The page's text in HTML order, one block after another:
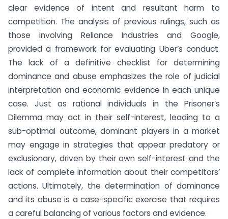
clear evidence of intent and resultant harm to
competition. The analysis of previous rulings, such as
those involving Reliance Industries and Google,
provided a framework for evaluating Uber’s conduct.
The lack of a definitive checklist for determining
dominance and abuse emphasizes the role of judicial
interpretation and economic evidence in each unique
case. Just as rational individuals in the Prisoner’s
Dilemma may act in their self-interest, leading to a
sub-optimal outcome, dominant players in a market
may engage in strategies that appear predatory or
exclusionary, driven by their own self-interest and the
lack of complete information about their competitors’
actions. Ultimately, the determination of dominance
and its abuse is a case-specific exercise that requires
a careful balancing of various factors and evidence.